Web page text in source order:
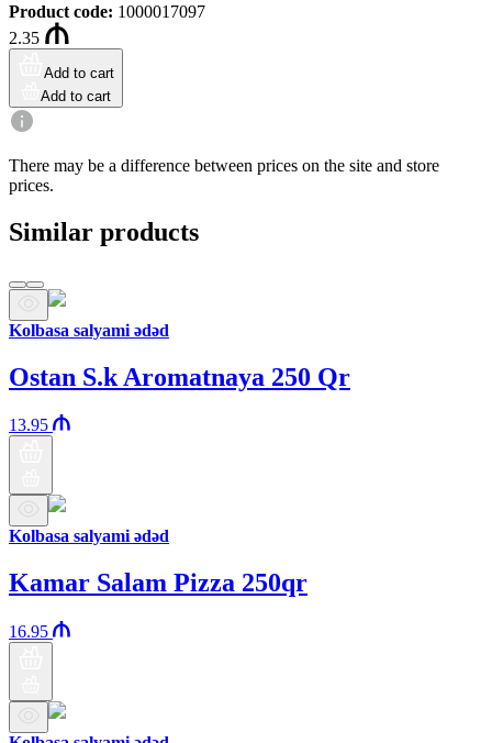
Product code: 1000017097
2.35
Add to cart
Add to cart
There may be a difference between prices on the site and store
prices.
Similar products
Kolbasa salyami ədəd
Ostan S.k Aromatnaya 250 Qr
13.95
Kolbasa salyami ədəd
Kamar Salam Pizza 250qr
16.95